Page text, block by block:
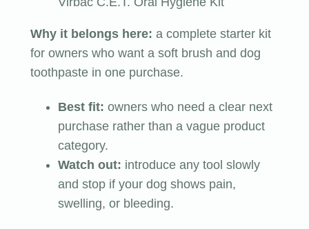
Why it belongs here: a complete starter kit
for owners who want a soft brush and dog
toothpaste in one purchase.
Best fit: owners who need a clear next
purchase rather than a vague product
category.
Watch out: introduce any tool slowly
and stop if your dog shows pain,
swelling, or bleeding.